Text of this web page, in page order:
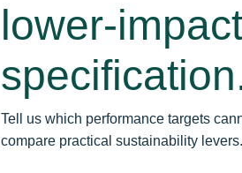
lower-
Tell us which performance targets
compare practical sustainability levers.